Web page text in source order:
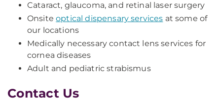
Cataract, glaucoma, and retinal laser surgery
Onsiteoptical dispensary services at some of
our locations
Medically necessary contact lens services for
cornea diseases
Adult and pediatric strabismus
Contact Us